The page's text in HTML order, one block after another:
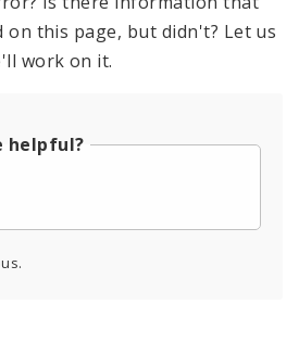
on this page, but didn't? Let us
work on it.
helpful?